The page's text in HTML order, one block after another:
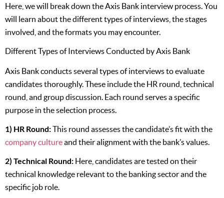
Here, we will break down the Axis Bank interview process. You
will learn about the different types of interviews, the stages
involved, and the formats you may encounter.
Different Types of Interviews Conducted by Axis Bank
Axis Bank conducts several types of interviews to evaluate
candidates thoroughly. These include the HR round, technical
round, and group discussion. Each round serves a specific
purpose in the selection process.
1) HR Round:This round assesses the candidate’s fit with the
company cultureand their alignment with the bank’s values.
2) Technical Round: Here, candidates are tested on their
technical knowledge relevant to the banking sector and the
specific job role.